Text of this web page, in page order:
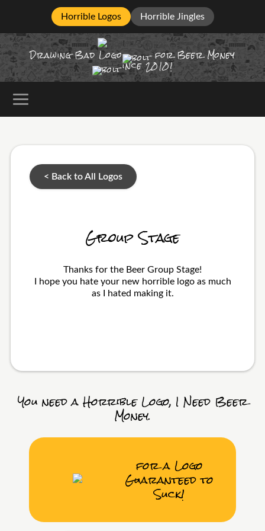
Horrible Logos Horrible Jingles
Drawing BadLogo for Beer Money
ince2010!
< Back to All Logos
Group Stage
Thanks for the Beer Group Stage!
I hope you hate your new horrible logo as much
as I hated making it.
You need a Horrible Logo, I Need Beer
Money.
for a Logo
Guaranteed to
Suck!